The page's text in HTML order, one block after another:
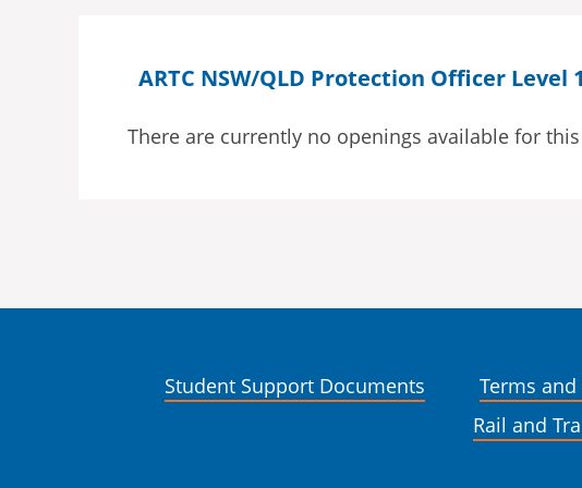
ARTC NSW/QLD Protection Officer Level
There are currently no openings available for
Student Support Documents Terms
Rail and